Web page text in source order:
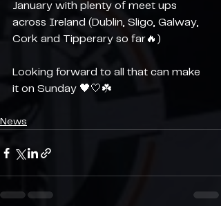
January with plenty of meet ups
across Ireland (Dublin, Sligo, Galway,
Cork and Tipperary so far🔥)
Looking forward to all that can make
it on Sunday 🖤🤍☘️
News